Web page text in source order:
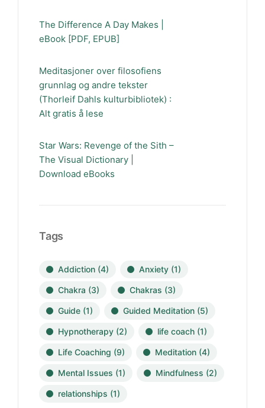
The Difference A Day Makes |
eBook [PDF, EPUB]
Meditasjoner over filosofiens
grunnlag og andre tekster
(Thorleif Dahls kulturbibliotek) :
Alt gratis å lese
Star Wars: Revenge of the Sith –
The Visual Dictionary |
Download eBooks
Tags
Addiction (4) Anxiety (1)
Chakra (3) Chakras (3)
Guide (1) Guided Meditation (5)
Hypnotherapy (2) life coach (1)
Life Coaching (9) Meditation (4)
Mental Issues (1) Mindfulness (2)
relationships (1)